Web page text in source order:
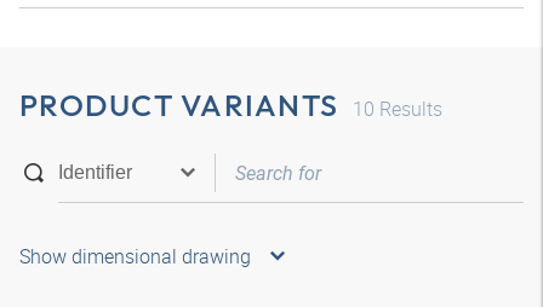
PRODUCT VARIANTS 10 Results
Show dimensional drawing